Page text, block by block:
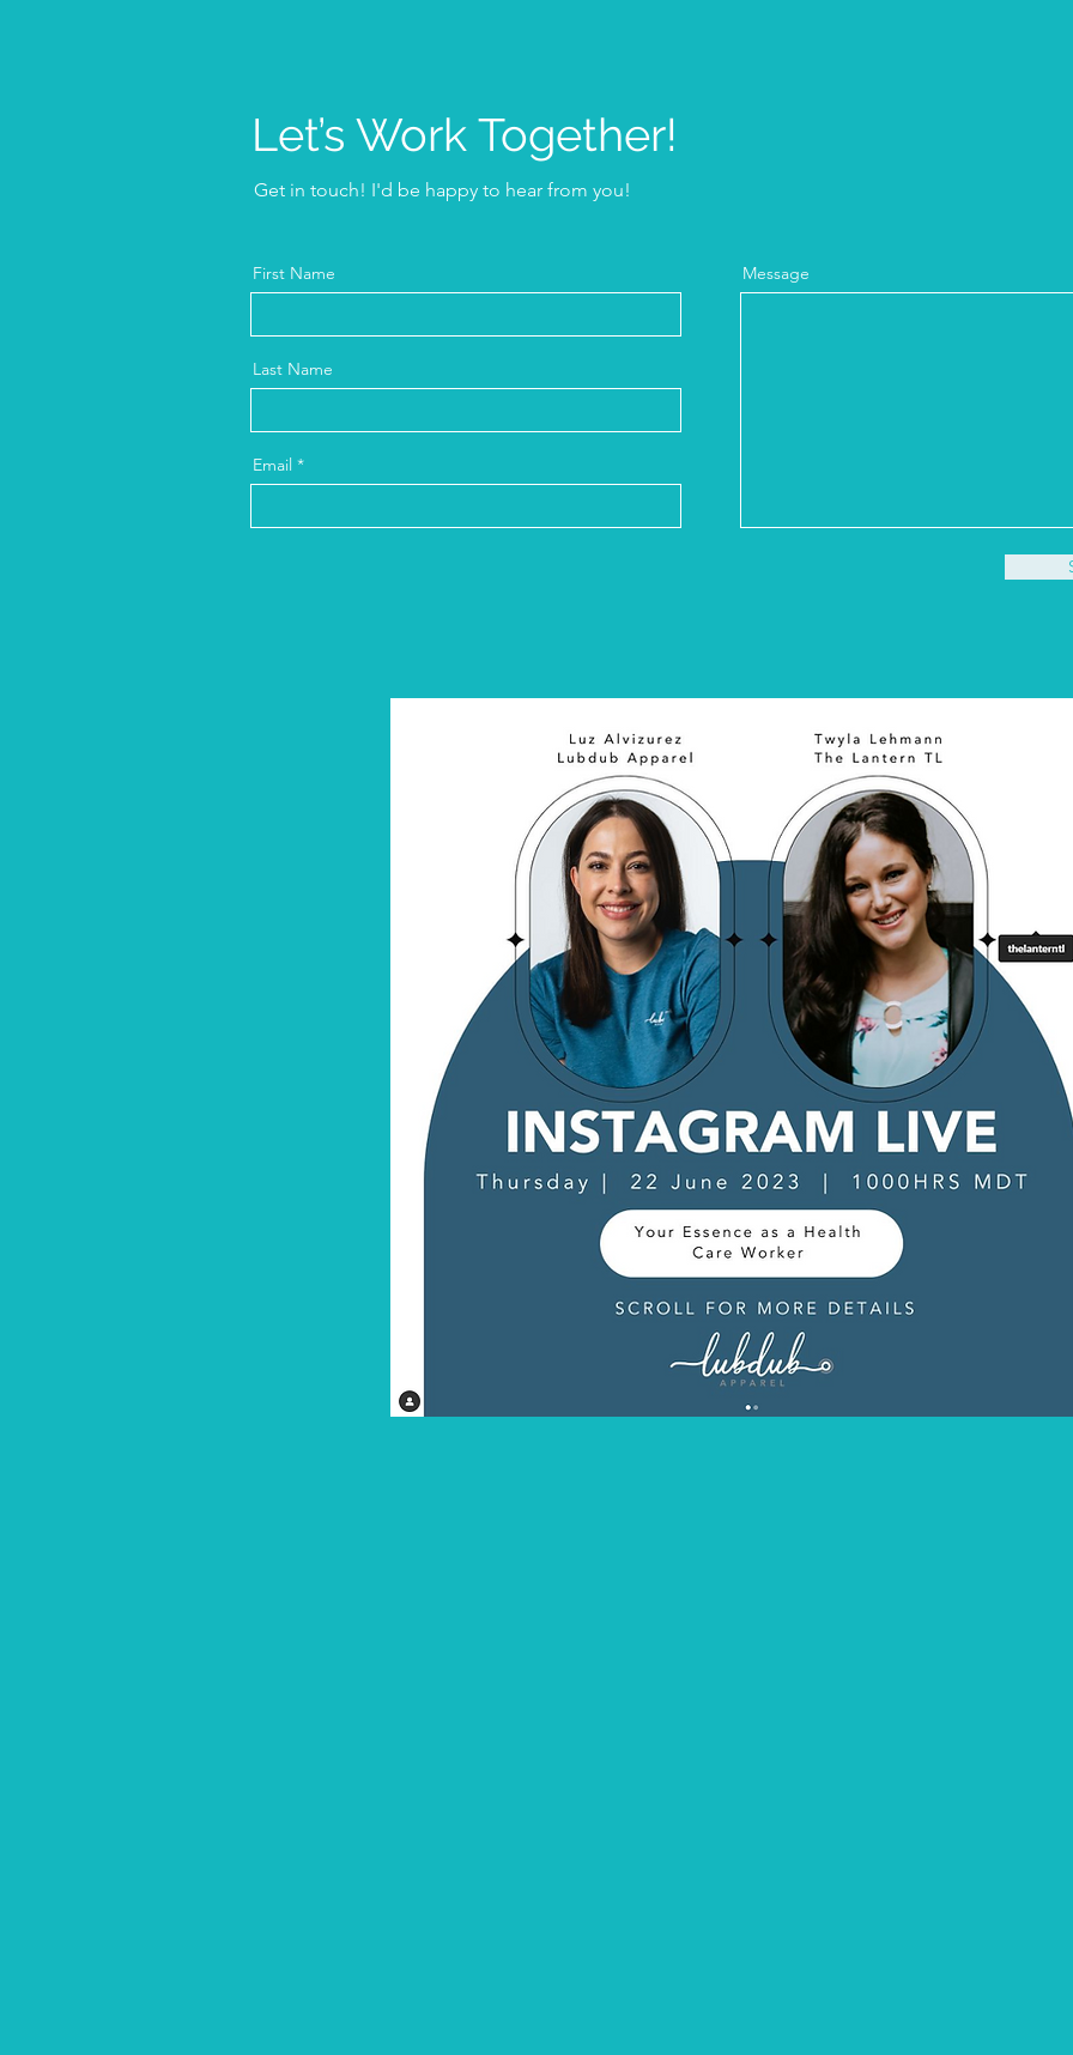
Let’s Work Together!
Get in touch! I'd be happy to hear from you!
First Name
Last Name
Email
Message